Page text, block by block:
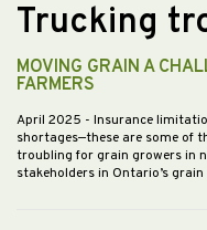
Trucking
MOVING GRAIN A
FARMERS
April 2025 - Insurance
shortages—these are some of
troubling for grain growers in
stakeholders in Ontario’s